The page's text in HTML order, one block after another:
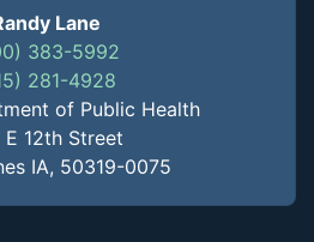
Lane
383-5992
281-4928
of Public Health
E 12th Street
IA, 50319-0075